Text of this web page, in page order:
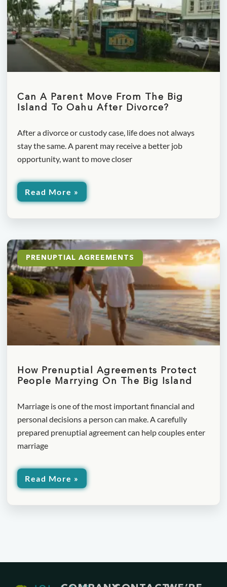
Can A Parent Move From The Big
Island To Oahu After Divorce?
After a divorce or custody case, life does not always
stay the same. A parent may receive a better job
opportunity, want to move closer
Read More »
PRENUPTIAL AGREEMENTS
How Prenuptial Agreements Protect
People Marrying On The Big Island
Marriage is one of the most important financial and
personal decisions a person can make. A carefully
prepared prenuptial agreement can help couples enter
marriage
Read More »